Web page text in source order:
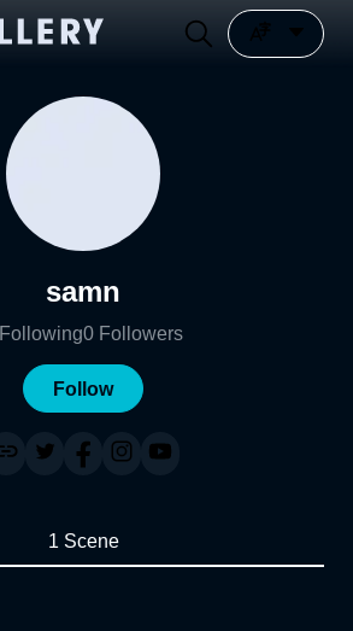
samn
Following0 Followers
Follow
1 Scene